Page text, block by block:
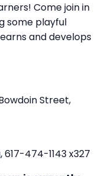
Come join in
some playful
and develops
Street,
617-474-1143 x327